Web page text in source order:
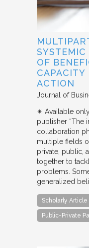
OF
CAPACITY
ACTION
Journal of
✴︎ Available
publisher “The
collaboration
multiple fields
private, public,
together to
problems.
generalized
Scholarly Article
Public-Private